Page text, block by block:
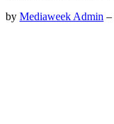
by Mediaweek Admin –